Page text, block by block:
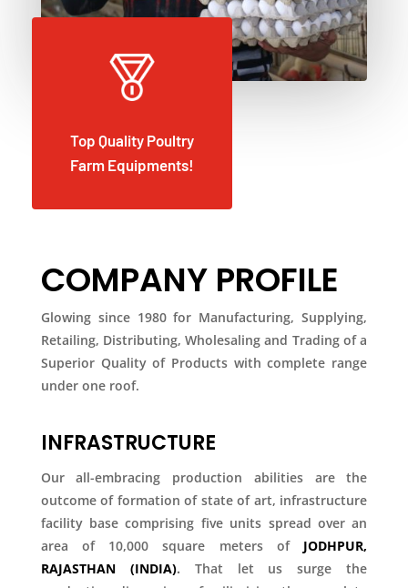
Top Quality Poultry
Farm Equipments!
COMPANY PROFILE
Glowing since 1980 for Manufacturing, Supplying,
Retailing, Distributing, Wholesaling and Trading of a
Superior Quality of Products with complete range
under one roof.
INFRASTRUCTURE
Our all-embracing production abilities are the
outcome of formation of state of art, infrastructure
facility base comprising five units spread over an
area of 10,000 square meters of JODHPUR,
RAJASTHAN (INDIA). That let us surge the